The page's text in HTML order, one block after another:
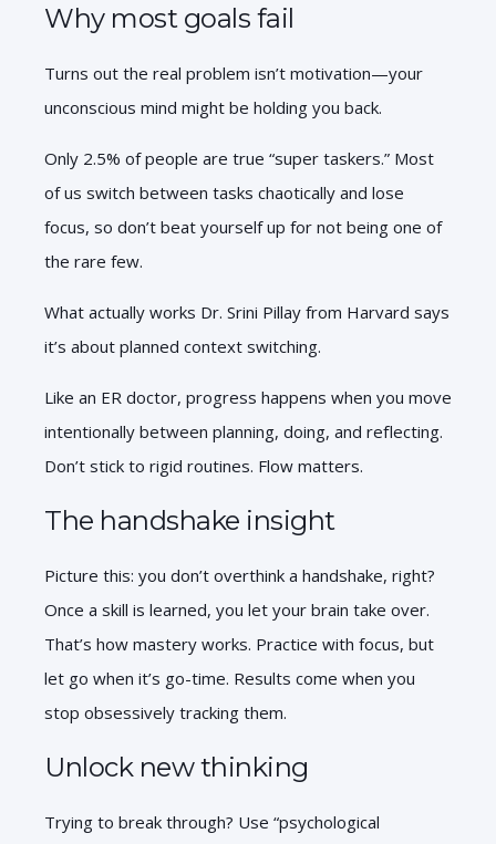
Why most goals fail
Turns out the real problem isn’t motivation—your
unconscious mind might be holding you back.
Only 2.5% of people are true “super taskers.” Most
of us switch between tasks chaotically and lose
focus, so don’t beat yourself up for not being one of
the rare few.
What actually works Dr. Srini Pillay from Harvard says
it’s about planned context switching.
Like an ER doctor, progress happens when you move
intentionally between planning, doing, and reflecting.
Don’t stick to rigid routines. Flow matters.
The handshake insight
Picture this: you don’t overthink a handshake, right?
Once a skill is learned, you let your brain take over.
That’s how mastery works. Practice with focus, but
let go when it’s go-time. Results come when you
stop obsessively tracking them.
Unlock new thinking
Trying to break through? Use “psychological